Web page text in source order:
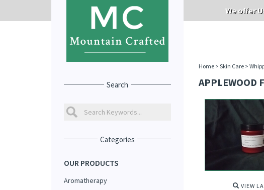
We offer
Search
Categories
OUR PRODUCTS
Aromatherapy
Home> Skin Care>
APPLEWOOD
VIEW